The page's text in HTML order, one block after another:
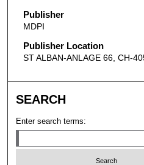
Publisher
MDPI
Publisher Location
ST ALBAN-ANLAGE 66, CH-
SEARCH
Enter search terms: